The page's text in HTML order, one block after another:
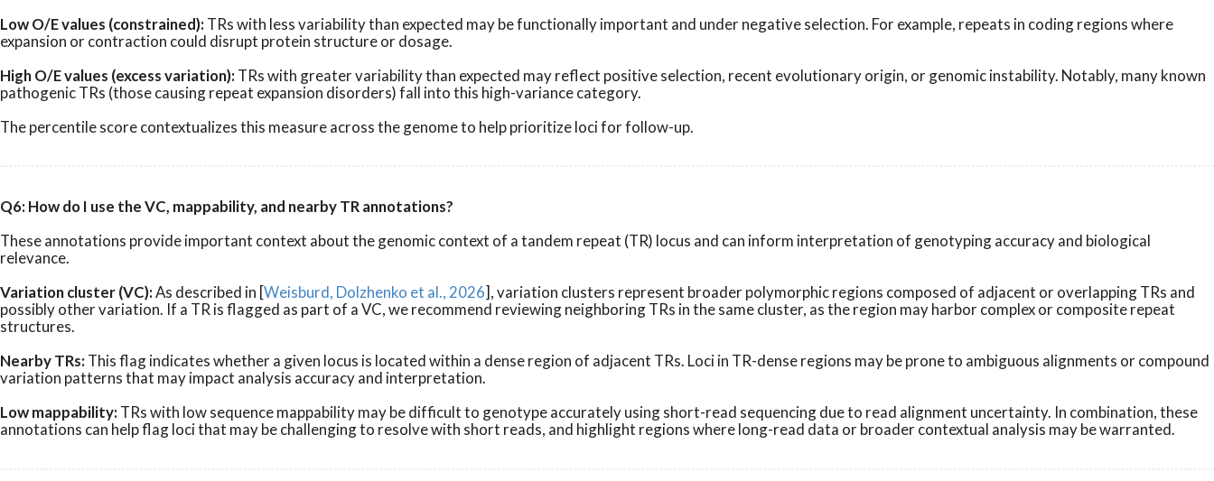
Low O/E values (constrained): TRs with less variability than expected may be functionally important and under negative selection. For example, repeats in coding regions where
expansion or contraction could disrupt protein structure or dosage.
High O/E values (excess variation): TRs with greater variability than expected may reflect positive selection, recent evolutionary origin, or genomic instability. Notably, many known
pathogenic TRs (those causing repeat expansion disorders) fall into this high-variance category.
The percentile score contextualizes this measure across the genome to help prioritize loci for follow-up.
Q6: How do I use the VC, mappability, and nearby TR annotations?
These annotations provide important context about the genomic context of a tandem repeat (TR) locus and can inform interpretation of genotyping accuracy and biological
relevance.
Variation cluster (VC):As described in [Weisburd, Dolzhenko et al., 2026], variation clusters represent broader polymorphic regions composed of adjacent or overlapping TRs and
possibly other variation. If a TR is flagged as part of a VC, we recommend reviewing neighboring TRs in the same cluster, as the region may harbor complex or composite repeat
structures.
Nearby TRs: This flag indicates whether a given locus is located within a dense region of adjacent TRs. Loci in TR-dense regions may be prone to ambiguous alignments or compound
variation patterns that may impact analysis accuracy and interpretation.
Low mappability: TRs with low sequence mappability may be difficult to genotype accurately using short-read sequencing due to read alignment uncertainty. In combination, these
annotations can help flag loci that may be challenging to resolve with short reads, and highlight regions where long-read data or broader contextual analysis may be warranted.